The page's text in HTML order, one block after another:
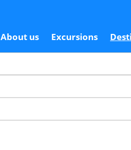
About us Excursions